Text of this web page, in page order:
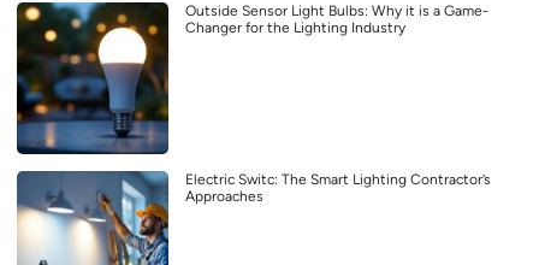
Outside Sensor Light Bulbs: Why it is a Game-
Changer for the Lighting Industry
Electric Switc: The Smart Lighting Contractor’s
Approaches